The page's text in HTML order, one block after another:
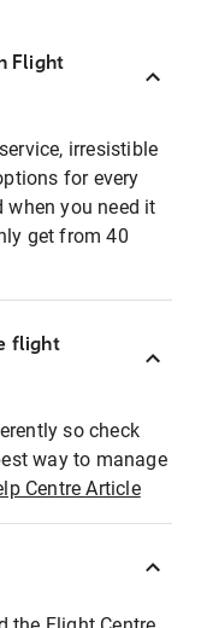
Flight
irresistible
for every
when you need it
get from 40
flight
so check
way to manage
Centre Article